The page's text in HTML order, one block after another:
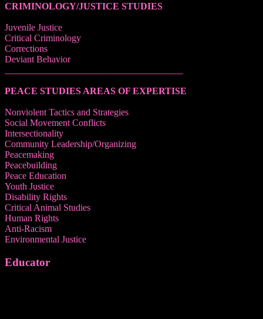
CRIMINOLOGY/JUSTICE STUDIES
Juvenile Justice
Critical Criminology
Corrections
Deviant Behavior
PEACE STUDIES AREAS OF EXPERTISE
Nonviolent Tactics and Strategies
Social Movement Conflicts
Intersectionality
Community Leadership/Organizing
Peacemaking
Peacebuilding
Peace Education
Youth Justice
Disability Rights
Critical Animal Studies
Human Rights
Anti-Racism
Environmental Justice
Educator